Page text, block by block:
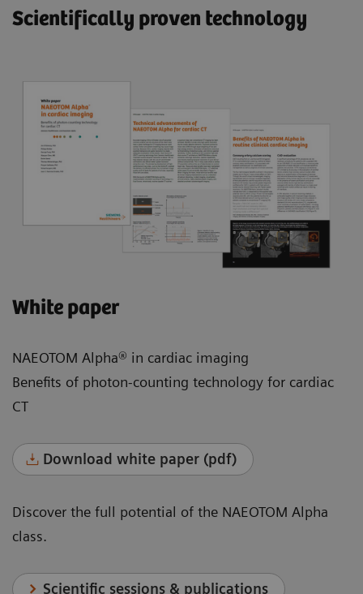
Scientifically proven technology
White paper
NAEOTOM Alpha® in cardiac imaging
Benefits of photon-counting technology for cardiac
CT
Download white paper (pdf)
Discover the full potential of the NAEOTOM Alpha
class.
Scientific sessions & publications